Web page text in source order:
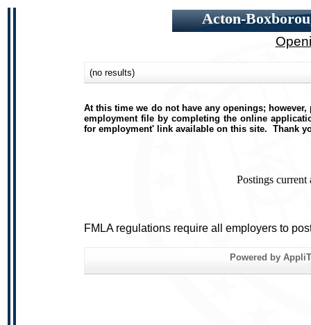
Acton-
(no results)
At this time we do not have any openings;
employment file by completing the online
for employment' link available on this site. Thank
Postings
FMLA regulations require all employers to
Powered by